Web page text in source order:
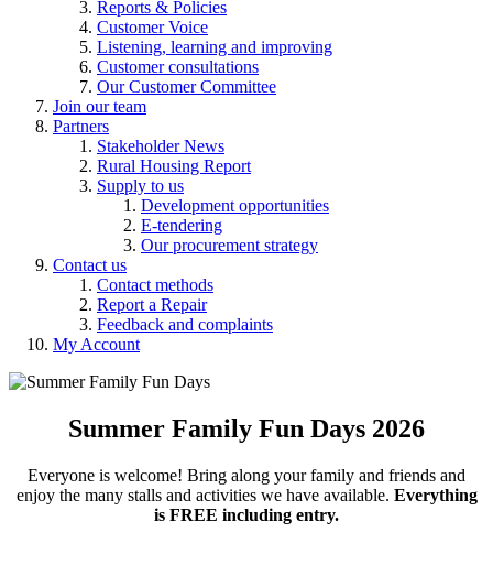
Reports & Policies
Customer Voice
Listening, learning and improving
Customer consultations
Our Customer Committee
Join our team
Partners
Stakeholder News
Rural Housing Report
Supply to us
Development opportunities
E-tendering
Our procurement strategy
Contact us
Contact methods
Report a Repair
Feedback and complaints
My Account
Summer Family Fun Days 2026
Everyone is welcome! Bring along your family and friends and
enjoy the many stalls and activities we have available. Everything
is FREE including entry.